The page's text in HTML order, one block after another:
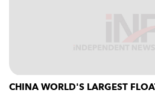
CHINA WORLD'S LARGEST